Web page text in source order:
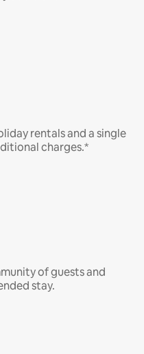
rentals and a single
charges.*
of guests and
stay.